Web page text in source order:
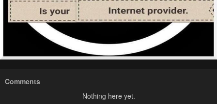
Comments
Nothing here yet.